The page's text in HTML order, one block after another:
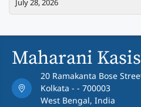
July 28, 2026
Maharani
20 Ramakanta Bose
Kolkata - - 700003
West Bengal, India